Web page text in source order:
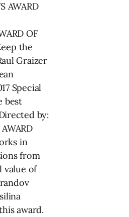
AWARD
OF
the
Graizer
Special
best
by:
in
from
value of
award.